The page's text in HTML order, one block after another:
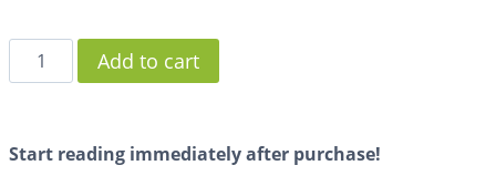
Add to cart
Start reading immediately after purchase!